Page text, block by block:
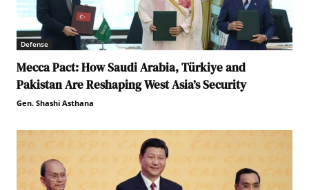
Defense
Mecca Pact: How Saudi Arabia, Türkiye and
Pakistan Are Reshaping West Asia’s Security
Gen. Shashi Asthana